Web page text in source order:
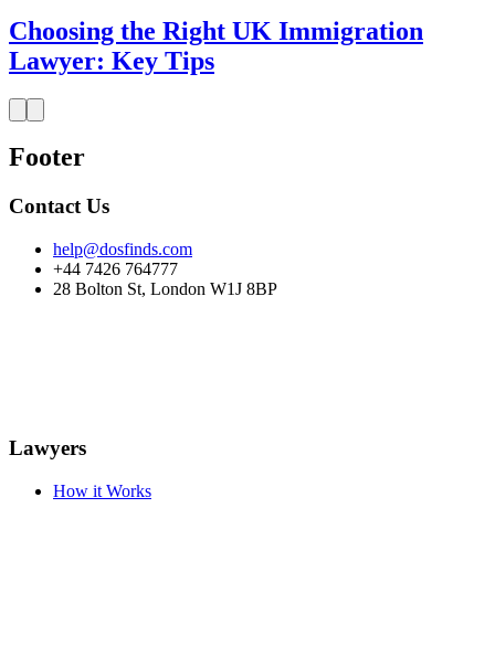
Choosing the Right UK Immigration
Lawyer: Key Tips
Footer
Contact Us
help@dosfinds.com
+44 7426 764777
28 Bolton St, London W1J 8BP
Lawyers
How it Works